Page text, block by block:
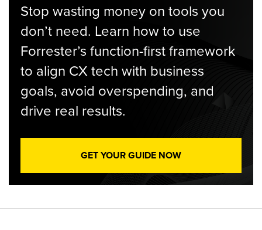
Stop wasting money on tools you
don’t need. Learn how to use
Forrester’s function-first framework
to align CX tech with business
goals, avoid overspending, and
drive real results.
GET YOUR GUIDE NOW